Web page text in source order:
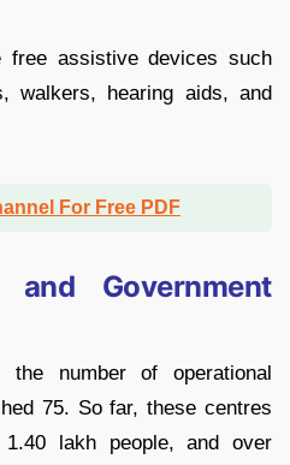
free assistive devices such
walkers, hearing aids, and
For Free PDF
Government
number of operational
75. So far, these centres
lakh people, and over